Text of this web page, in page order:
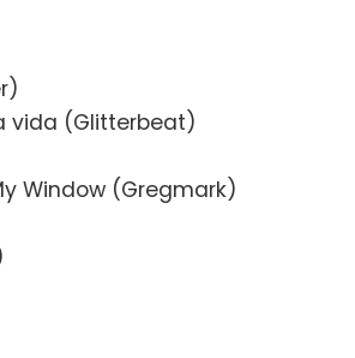
vida (Glitterbeat)
Window (Gregmark)